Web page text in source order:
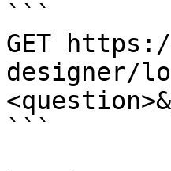
```
GET
designer/
```